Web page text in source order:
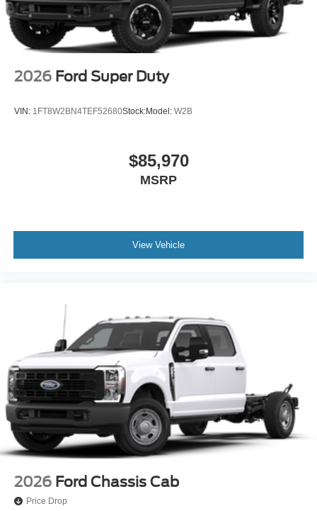
2026 Ford Super Duty
VIN: 1FT8W2BN4TEF52680Stock:Model: W2B
$85,970
MSRP
View Vehicle
2026 Ford Chassis Cab
Price Drop